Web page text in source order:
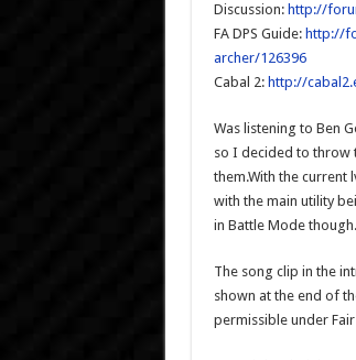
Discussion: http://
FA DPS Guide: http://
archer/126396
Cabal 2: http://
Was listening to Ben
so I decided to throw
them.With the current
with the main utility
in Battle Mode though.
The song clip in the
shown at the end of
permissible under Fair